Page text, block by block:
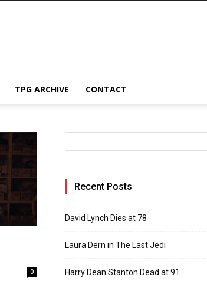
TPG ARCHIVE CONTACT
0
Recent Posts
David Lynch Dies at 78
Laura Dern in The Last Jedi
Harry Dean Stanton Dead at 91